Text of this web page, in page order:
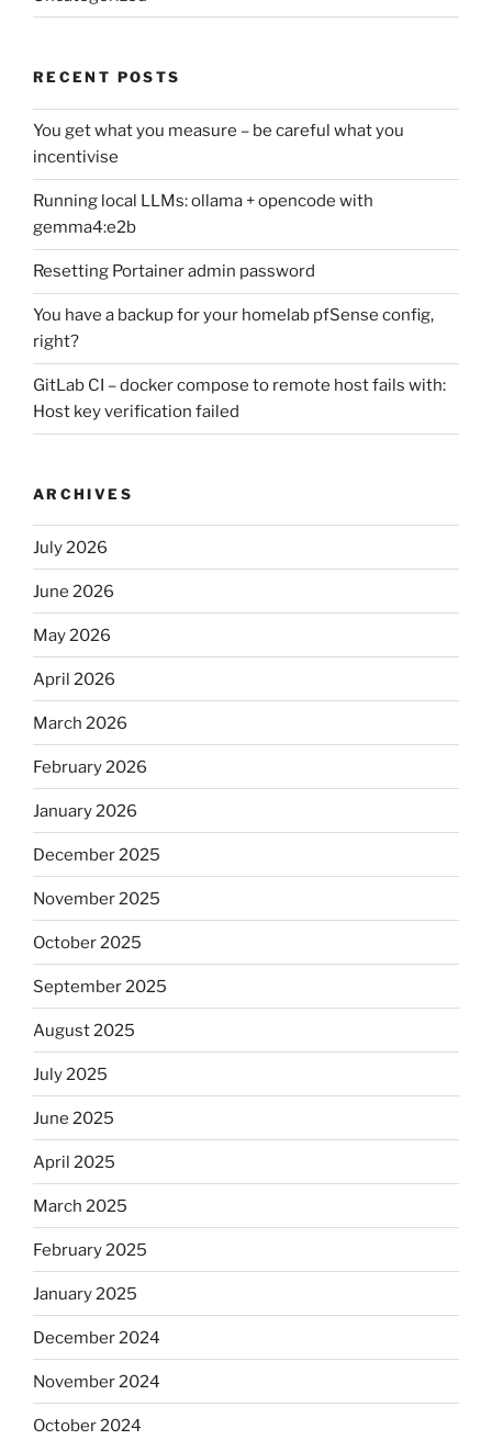
RECENT POSTS
You get what you measure – be careful what you
incentivise
Running local LLMs: ollama + opencode with
gemma4:e2b
Resetting Portainer admin password
You have a backup for your homelab pfSense config,
right?
GitLab CI – docker compose to remote host fails with:
Host key verification failed
ARCHIVES
July 2026
June 2026
May 2026
April 2026
March 2026
February 2026
January 2026
December 2025
November 2025
October 2025
September 2025
August 2025
July 2025
June 2025
April 2025
March 2025
February 2025
January 2025
December 2024
November 2024
October 2024